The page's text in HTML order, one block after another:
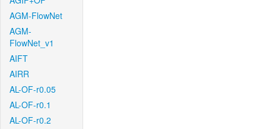
AGM-FlowNet
AGM-
FlowNet_v1
AIFT
AIRR
AL-OF-r0.05
AL-OF-r0.1
AL-OF-r0.2